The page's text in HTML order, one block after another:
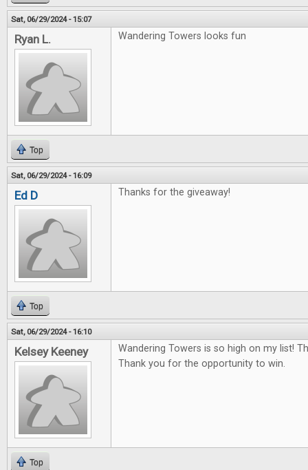
Sat, 06/29/2024 - 15:07
Ryan L. Wandering Towers looks fun
Top
Sat, 06/29/2024 - 16:09
Ed D Thanks for the giveaway!
Top
Sat, 06/29/2024 - 16:10
Kelsey Keeney
Wandering Towers is so high on my list!
Thank you for the opportunity to win.
Top